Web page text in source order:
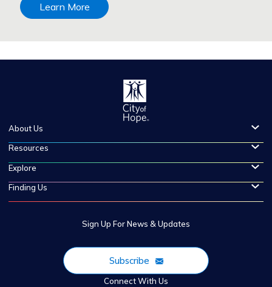
Learn More
About Us
Resources
Explore
Finding Us
Sign Up For News & Updates
Subscribe
Connect With Us